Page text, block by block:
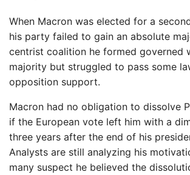
When Macron was elected for a
his party failed to gain an absolute
centrist coalition he formed governed
majority but struggled to pass some
opposition support.
Macron had no obligation to dissolve
if the European vote left him with a
three years after the end of his
Analysts are still analyzing his
many suspect he believed the